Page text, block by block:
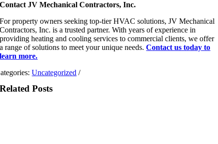
Contact JV Mechanical Contractors, Inc.
For property owners seeking top-tier HVAC solutions, JV Mechanical
Contractors, Inc. is a trusted partner. With years of experience in
providing heating and cooling services to commercial clients, we offer
a range of solutions to meet your unique needs.Contact us today to
learn more.
Uncategorized /
Related Posts